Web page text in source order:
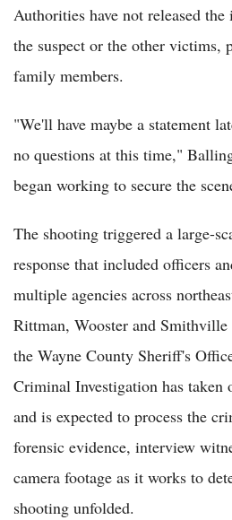
Authorities have not released
the suspect or the other victims,
family members.
"We'll have maybe a statement
no questions at this time,"
began working to secure the
The shooting triggered a large-
response that included officers
multiple agencies across
Rittman, Wooster and Smithville
the Wayne County Sheriff's
Criminal Investigation has taken
and is expected to process the
forensic evidence, interview
camera footage as it works to
shooting unfolded.